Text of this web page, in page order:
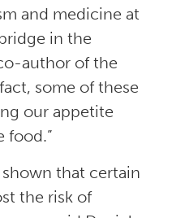
and medicine at
in the
author of the
some of these
our appetite
food.”
shown that certain
the risk of